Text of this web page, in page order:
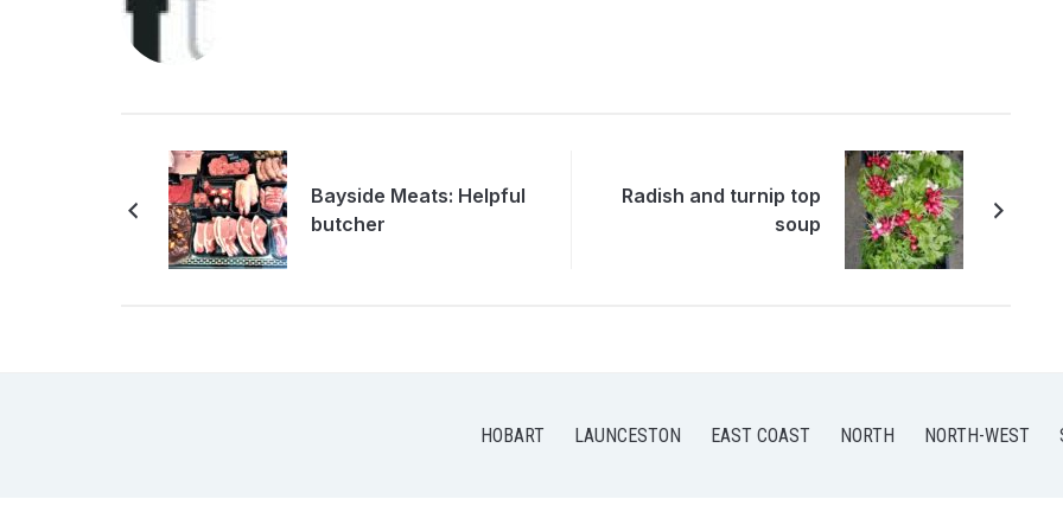
Bayside Meats: Helpful
butcher
Radish and turnip top
soup
HOBART LAUNCESTON EAST COAST NORTH NORTH-WEST